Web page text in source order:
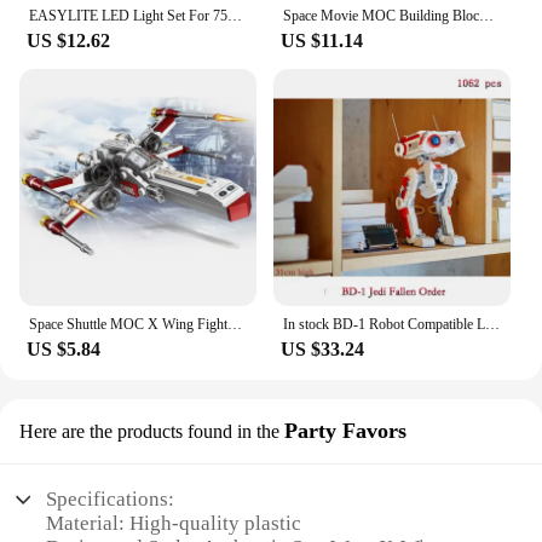
EASYLITE LED Light Set For 75248 Star War Resistance A Wing Star Fighter Lighting Kit No Model
US $12.62
Space Movie MOC Building Blocks X Wing TIE Classic Ships Warship Model DIY Assembly Bricks Creative Ideas Toys Xmas Gifts
US $11.14
Space Shuttle MOC X Wing Fighter Assembly Building Blocks Model Classic Creative Puzzle Toy Boy Gift
US $5.84
In stock BD-1 Robot Compatible Legoed 75335 Space Star 1062pcs Building Blocks Bricks Toys For Children Birthday Christmas Gifts
US $33.24
Here are the products found in the Party Favors
Specifications:
Material: High-quality plastic